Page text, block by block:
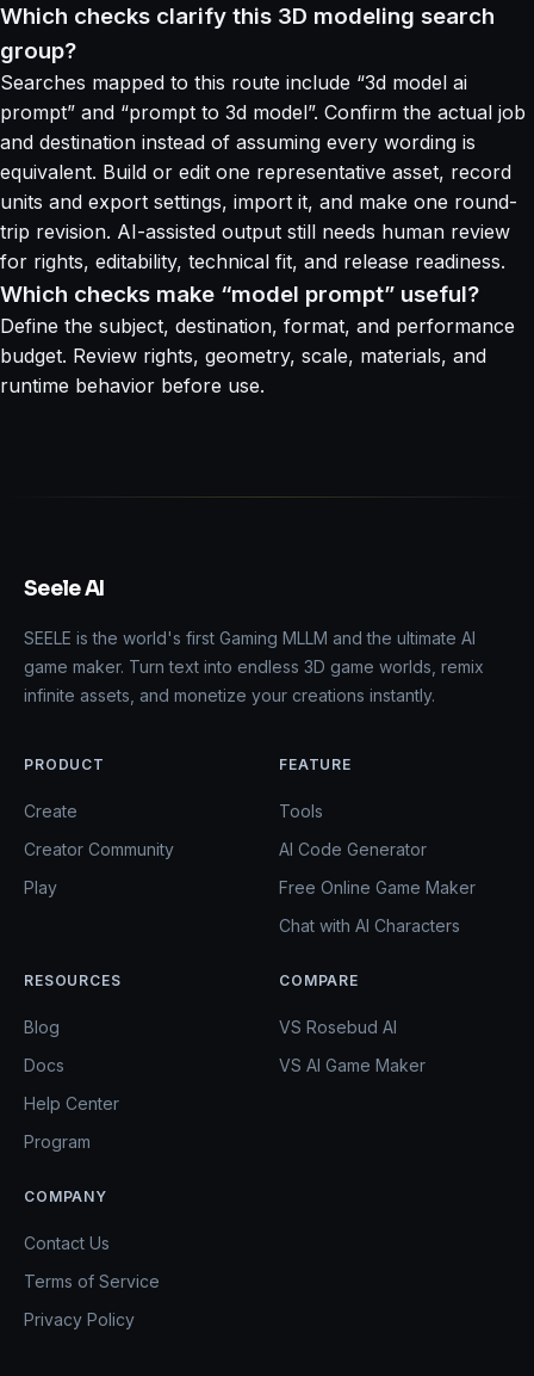
Which checks clarify this 3D modeling search
group?
Searches mapped to this route include “3d model ai
prompt” and “prompt to 3d model”. Confirm the actual job
and destination instead of assuming every wording is
equivalent. Build or edit one representative asset, record
units and export settings, import it, and make one round-
trip revision. AI-assisted output still needs human review
for rights, editability, technical fit, and release readiness.
Which checks make “model prompt” useful?
Define the subject, destination, format, and performance
budget. Review rights, geometry, scale, materials, and
runtime behavior before use.
Seele AI
SEELE is the world's first Gaming MLLM and the ultimate AI
game maker. Turn text into endless 3D game worlds, remix
infinite assets, and monetize your creations instantly.
PRODUCT
Create
Creator Community
Play
FEATURE
Tools
AI Code Generator
Free Online Game Maker
Chat with AI Characters
RESOURCES
Blog
Docs
Help Center
Program
COMPARE
VS Rosebud AI
VS AI Game Maker
COMPANY
Contact Us
Terms of Service
Privacy Policy